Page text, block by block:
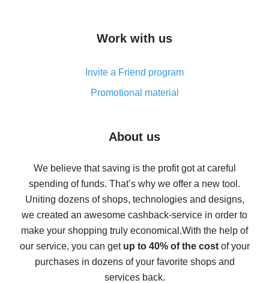
simple methods
8% cash back on AliExpress - saving real money is a
real thing
Five ways to get the most cash back on AliExpress
back
10% cash back on AliExpress - the impossible is
possible
The best cash back on AliExpress - how to find it
The best cash back service for AliExpress - let's
compare offers
Work with us
Invite a Friend program
Promotional material
About us
We believe that saving is the profit got at careful
spending of funds. That’s why we offer a new tool.
Uniting dozens of shops, technologies and designs,
we created an awesome cashback-service in order to
make your shopping truly economical.With the help of
our service, you can get up to 40% of the costof your
purchases in dozens of your favorite shops and
services back.